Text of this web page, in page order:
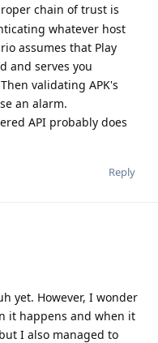
chain of trust is
whatever host
assumes that Play
and serves you
validating APK's
an alarm.
API probably does
Reply
yet. However, I wonder
it happens and when it
I also managed to